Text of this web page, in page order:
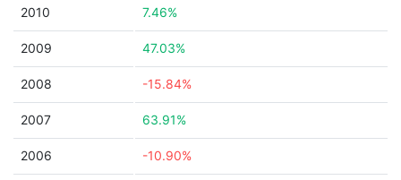
2010 7.46%
2009 47.03%
2008 -15.84%
2007 63.91%
2006 -10.90%